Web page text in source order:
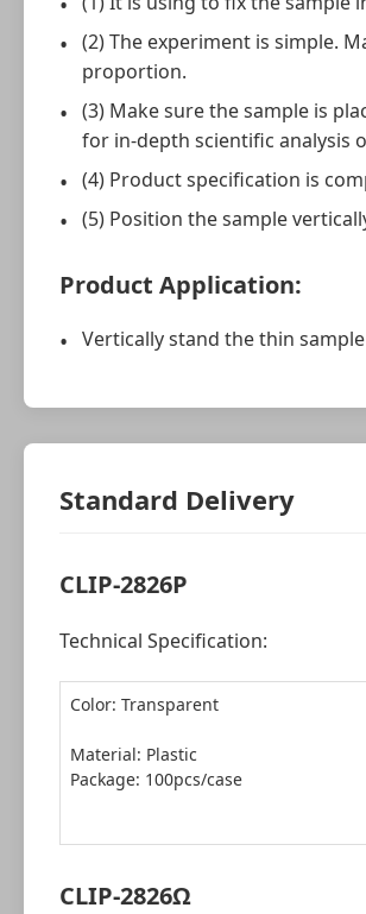
(2) The experiment is simple.
proportion.
(3) Make sure the sample is
for in-depth scientific analysis
(4) Product specification is
(5) Position the sample
Product Application:
Vertically stand the thin
Standard Delivery
CLIP-2826P
Technical Specification:
Color: Transparent
Package: 100pcs/case
CLIP-2826Ω